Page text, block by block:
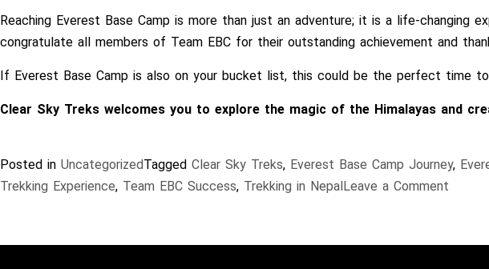
Reaching Everest Base Camp is more than just an adventure; it is a life-
congratulate all members of Team EBC for their outstanding achievement and
If Everest Base Camp is also on your bucket list, this could be the perfect time to
Clear Sky Treks welcomes you to explore the magic of the Himalayas and
Posted in UncategorizedTagged Clear Sky Treks, Everest Base Camp Journey,
Trekking Experience, Team EBC Success, Trekking in NepalLeave a Comment